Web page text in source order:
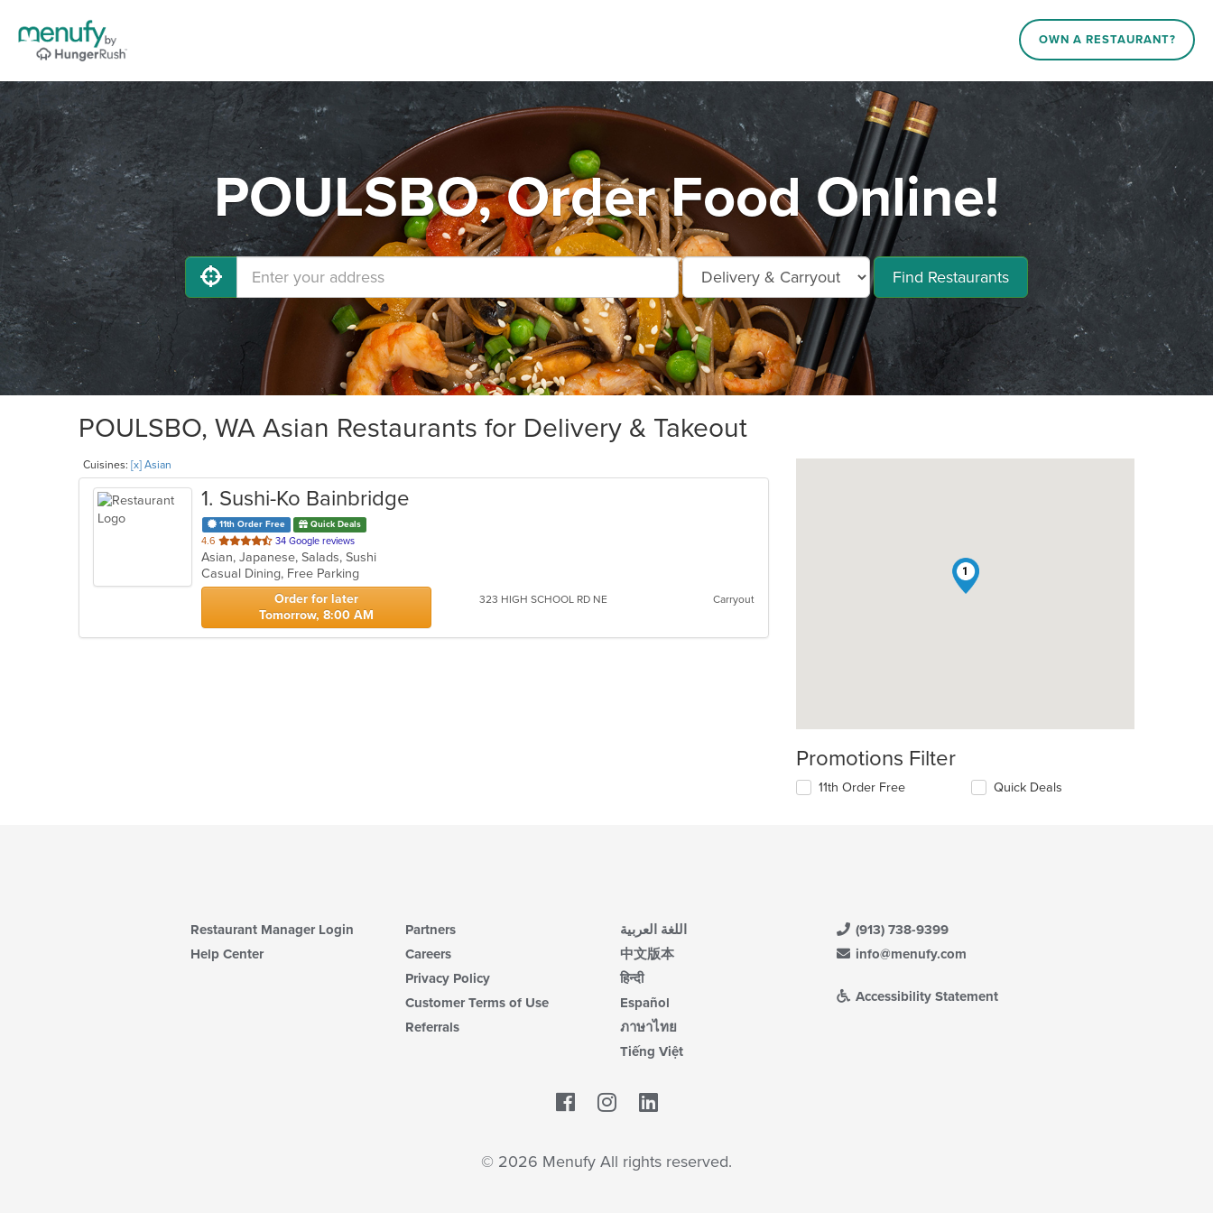
OWN A RESTAURANT?
POULSBO, Order Food Online!
Find Restaurants
POULSBO, WA Asian Restaurants for Delivery & Takeout
Cuisines: [x] Asian
1. Sushi-Ko Bainbridge
11th Order Free Quick Deals
4.6 out
of
5
stars.
34 Google reviews
Asian, Japanese, Salads, Sushi
Casual Dining, Free Parking
Order for later
Tomorrow, 8:00 AM
323 HIGH SCHOOL RD NE Carryout
1
Promotions Filter
11th Order Free Quick Deals
Restaurant Manager Login
Help Center
Partners
Careers
Privacy Policy
Customer Terms of Use
Referrals
اللغة العربية
中文版本
हिन्दी
Español
ภาษาไทย
Tiếng Việt
(913) 738-9399
info@menufy.com
Accessibility Statement
Facebook
© 2026 Menufy All rights reserved.